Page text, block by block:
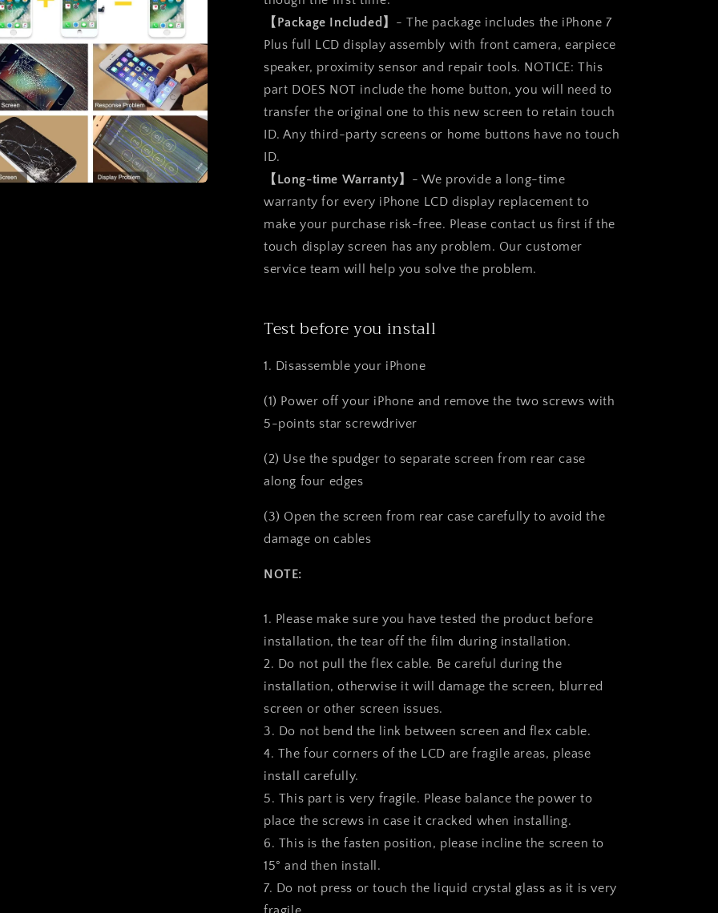
【Package Included】 - The package includes the iPhone 7
Plus full LCD display assembly with front camera, earpiece
speaker, proximity sensor and repair tools. NOTICE: This
part DOES NOT include the home button, you will need to
transfer the original one to this new screen to retain touch
ID. Any third-party screens or home buttons have no touch
ID.
【Long-time Warranty】 - We provide a long-time
warranty for every iPhone LCD display replacement to
make your purchase risk-free. Please contact us first if the
touch display screen has any problem. Our customer
service team will help you solve the problem.
Test before you install
1. Disassemble your iPhone
(1) Power off your iPhone and remove the two screws with
5-points star screwdriver
(2) Use the spudger to separate screen from rear case
along four edges
(3) Open the screen from rear case carefully to avoid the
damage on cables
NOTE:
1. Please make sure you have tested the product before
installation, the tear off the film during installation.
2. Do not pull the flex cable. Be careful during the
installation, otherwise it will damage the screen, blurred
screen or other screen issues.
3. Do not bend the link between screen and flex cable.
4. The four corners of the LCD are fragile areas, please
install carefully.
5. This part is very fragile. Please balance the power to
place the screws in case it cracked when installing.
6. This is the fasten position, please incline the screen to
15° and then install.
7. Do not press or touch the liquid crystal glass as it is very